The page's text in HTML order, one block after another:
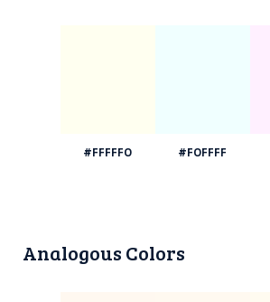
#FFFFF0 #F0FFFF
Analogous Colors